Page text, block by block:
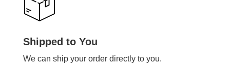
Shipped to You
We can ship your order directly to you.